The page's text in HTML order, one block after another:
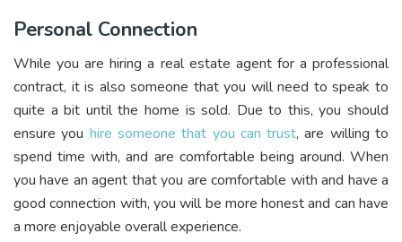
Personal Connection
While you are hiring a real estate agent for a professional
contract, it is also someone that you will need to speak to
quite a bit until the home is sold. Due to this, you should
ensure you hire someone that you can trust, are willing to
spend time with, and are comfortable being around. When
you have an agent that you are comfortable with and have a
good connection with, you will be more honest and can have
a more enjoyable overall experience.